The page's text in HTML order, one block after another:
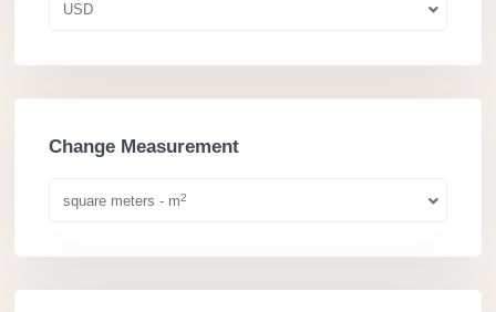
USD
Change Measurement
square meters - m2